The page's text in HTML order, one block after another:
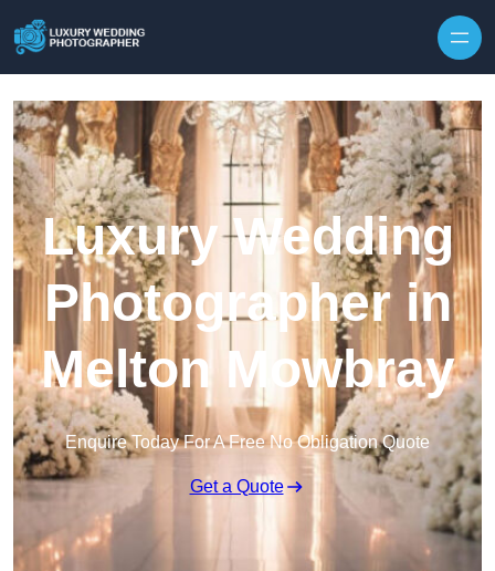
Luxury Wedding
Photographer in
Melton Mowbray
Enquire Today For A Free No Obligation Quote
Get a Quote